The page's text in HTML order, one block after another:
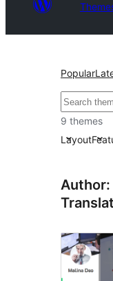
Popular
Soek
9 themes
Layout
Author: